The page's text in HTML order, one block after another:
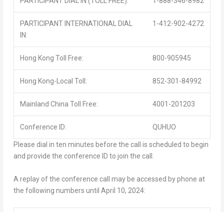
PARTICIPANT INTERNATIONAL DIAL
IN:
1-412-902-4272
Hong Kong Toll Free: 800-905945
Hong Kong-Local Toll: 852-301-84992
Mainland China Toll Free: 4001-201203
Conference ID: QUHUO
Please dial in ten minutes before the call is scheduled to begin
and provide the conference ID to join the call.
A replay of the conference call may be accessed by phone at
the following numbers until April 10, 2024: